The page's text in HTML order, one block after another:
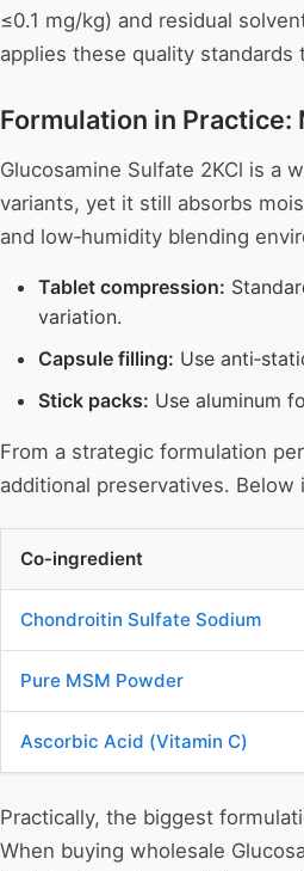
≤0.1 mg/kg) and residual
applies these quality standards
Formulation in
Glucosamine Sulfate 2KCl is a
variants, yet it still absorbs
and low‑humidity blending
Tablet compression:
variation.
Capsule filling: Use
Stick packs: Use aluminum
From a strategic formulation
additional preservatives.
Co‑ingredient
Chondroitin Sulfate Sodium
Pure MSM Powder
Ascorbic Acid (Vitamin C)
Practically, the biggest
When buying wholesale